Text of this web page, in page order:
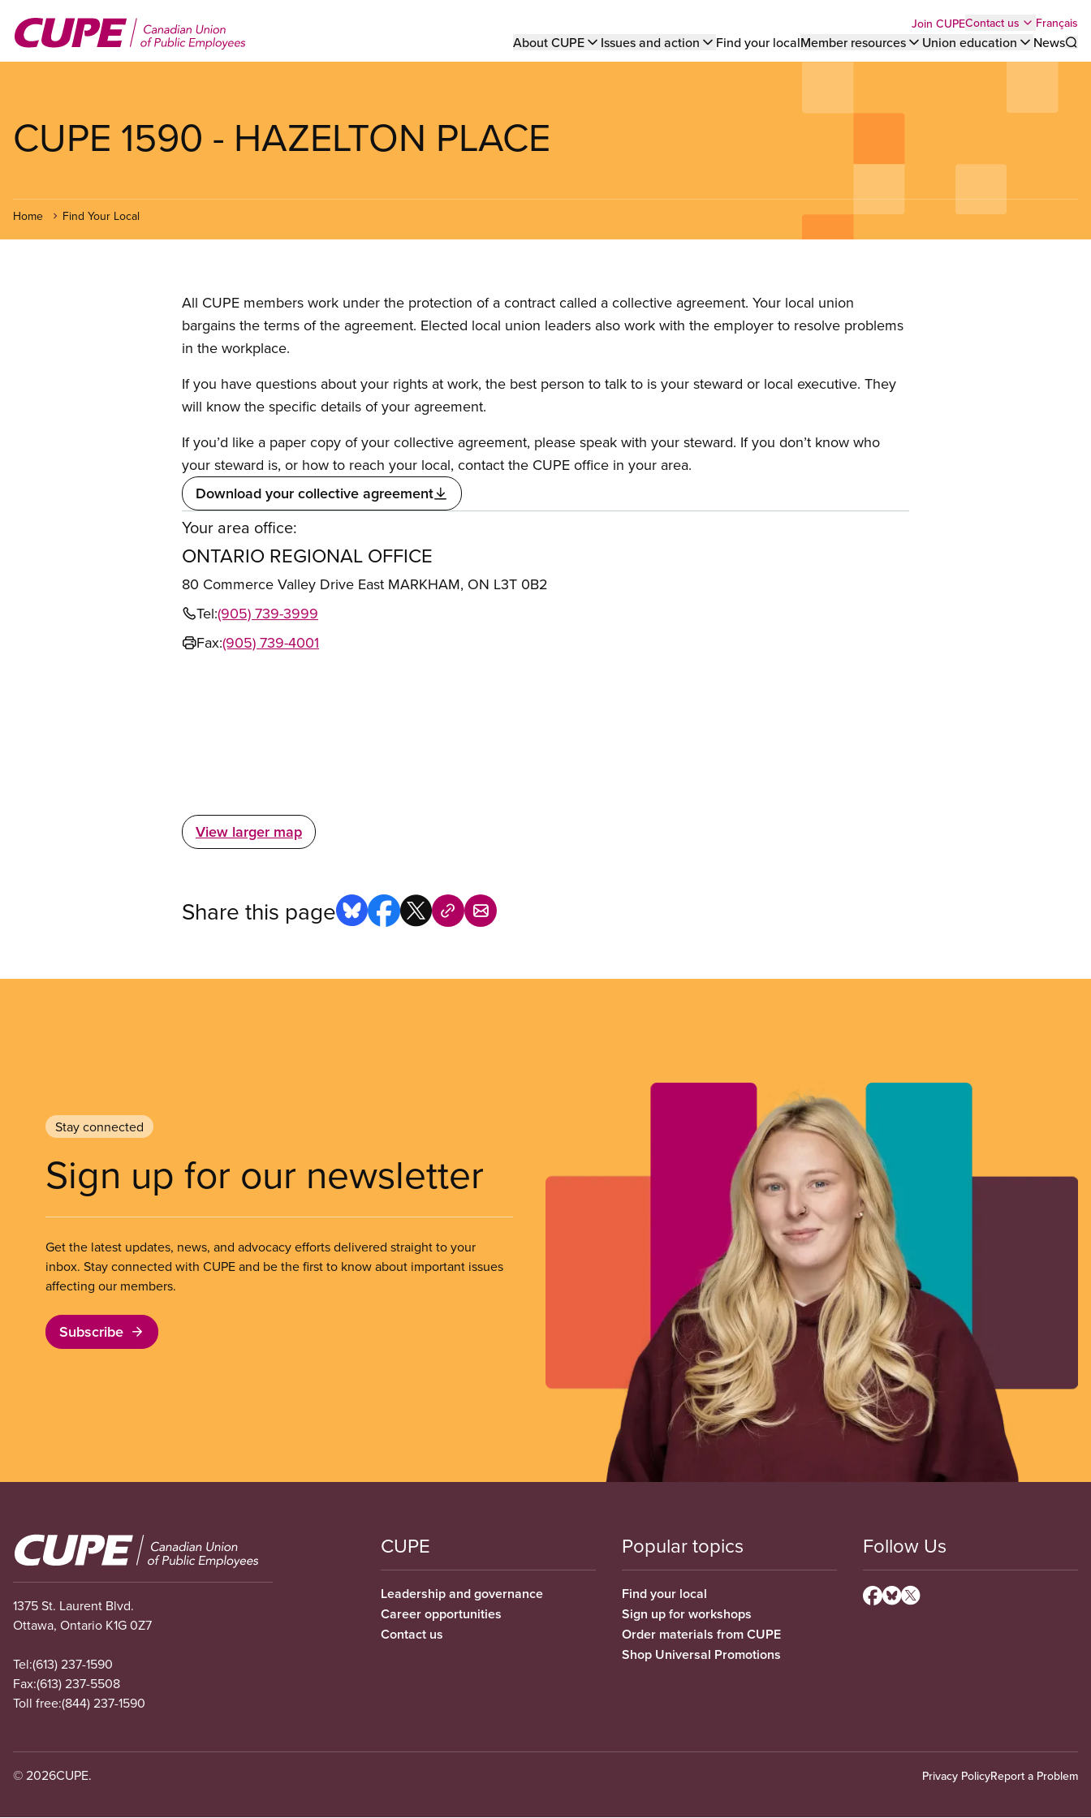
main
Top
menu
Join CUPEContact us Français
Main
About CUPE Issues and action Find your localMember resources Union education
News
CUPE 1590 - HAZELTON PLACE
Home Find Your Local
All CUPE members work under the protection of a contract called a collective agreement. Your local union
bargains the terms of the agreement. Elected local union leaders also work with the employer to resolve problems
in the workplace.
If you have questions about your rights at work, the best person to talk to is your steward or local executive. They
will know the specific details of your agreement.
If you’d like a paper copy of your collective agreement, please speak with your steward. If you don’t know who
your steward is, or how to reach your local, contact the CUPE office in your area.
Download your collective agreement
Your area office:
ONTARIO REGIONAL OFFICE
80 Commerce Valley Drive East MARKHAM, ON L3T 0B2
Tel:(905) 739-3999
Fax:(905) 739-4001
View larger map
Share this page
Stay connected
Sign up for our newsletter
Get the latest updates, news, and advocacy efforts delivered straight to your
inbox. Stay connected with CUPE and be the first to know about important issues
affecting our members.
Subscribe
Image
1375 St. Laurent Blvd.
Ottawa, Ontario K1G 0Z7
Tel:(613) 237-1590
Fax:(613) 237-5508
Toll free:(844) 237-1590
CUPE
Leadership and governance
Career opportunities
Contact us
Popular topics
Find your local
Sign up for workshops
Order materials from CUPE
Shop Universal Promotions
Follow Us
© 2026CUPE. Privacy PolicyReport a Problem